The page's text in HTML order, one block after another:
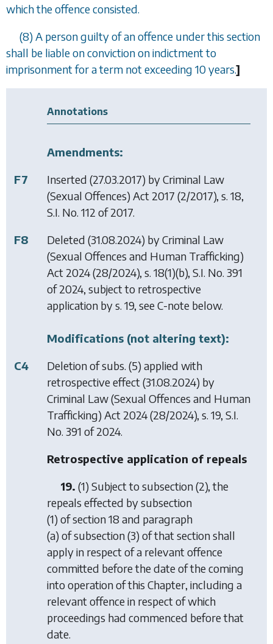
which the offence consisted.
(8) A person guilty of an offence under this section
shall be liable on conviction on indictment to
imprisonment for a term not exceeding 10 years.]
Annotations
Amendments:
F7
Inserted (27.03.2017) byCriminal Law
(Sexual Offences) Act 2017 (2/2017), s. 18,
S.I. No. 112 of 2017.
F8
Deleted (31.08.2024) byCriminal Law
(Sexual Offences and Human Trafficking)
Act 2024(28/2024), s. 18(1)(b), S.I. No. 391
of 2024, subject to retrospective
application by s. 19, see C-note below.
Modifications (not altering text):
C4
Deletion of subs. (5) applied with
retrospective effect (31.08.2024) by
Criminal Law (Sexual Offences and Human
Trafficking) Act 2024(28/2024), s. 19, S.I.
No. 391 of 2024.
Retrospective application of repeals
19. (1) Subject to subsection (2), the
repeals effected by subsection
(1) of section 18 and paragraph
(a) of subsection (3) of that section shall
apply in respect of a relevant offence
committed before the date of the coming
into operation of this Chapter, including a
relevant offence in respect of which
proceedings had commenced before that
date.